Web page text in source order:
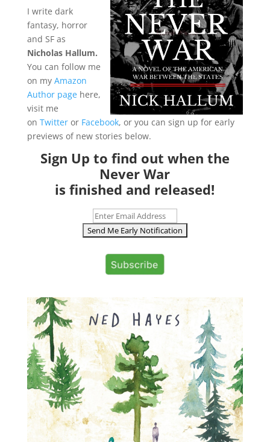
I write dark
fantasy, horror
and SF as
Nicholas Hallum.
You can follow me
on my Amazon
Author pagehere,
visit me
on Twitteror Facebook, or you can sign up for early
previews of new stories below.
Sign Up to find out when the
Never War
is finished and released!